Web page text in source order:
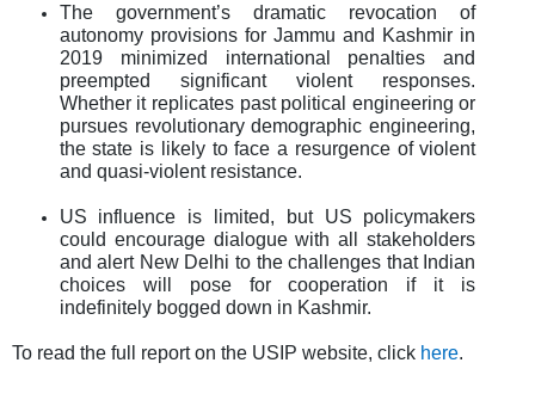
The government’s dramatic revocation of
autonomy provisions for Jammu and Kashmir in
2019 minimized international penalties and
preempted significant violent responses.
Whether it replicates past political engineering or
pursues revolutionary demographic engineering,
the state is likely to face a resurgence of violent
and quasi-violent resistance.
US influence is limited, but US policymakers
could encourage dialogue with all stakeholders
and alert New Delhi to the challenges that Indian
choices will pose for cooperation if it is
indefinitely bogged down in Kashmir.
To read the full report on the USIP website, click here.